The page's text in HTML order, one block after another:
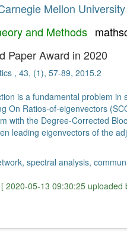
Mellon University
and Methods
Paper Award in 2020
, 43, (1), 57-89, 2015.2
is a fundamental problem
On Ratios-of-eigenvectors
with the Degree-Corrected
leading eigenvectors of the
spectral analysis,
[ 2020-05-13 09:30:25 uploaded